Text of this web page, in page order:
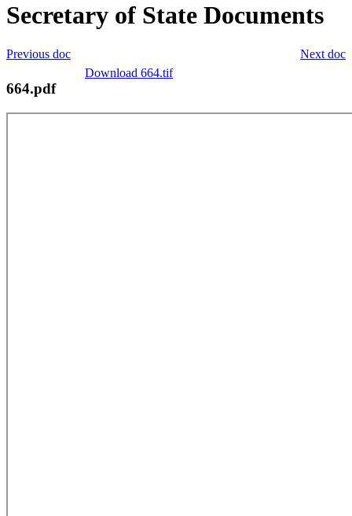
Secretary of State Documents
Next doc
Previous doc
Download 664.tif
664.pdf